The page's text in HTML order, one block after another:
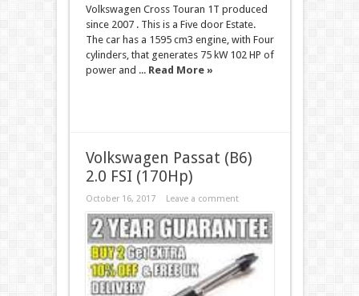
Volkswagen Cross Touran 1T produced
since 2007 . This is a Five door Estate.
The car has a 1595 cm3 engine, with Four
cylinders, that generates 75 kW 102 HP of
power and ... Read More »
Volkswagen Passat (B6)
2.0 FSI (170Hp)
October 16, 2017 Leave a comment